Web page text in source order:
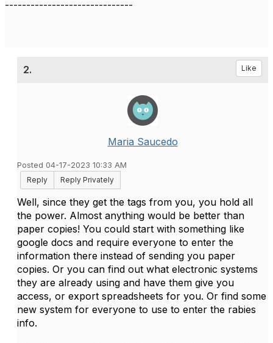
------------------------------
2. Like
Maria Saucedo
Posted 04-17-2023 10:33 AM
Reply
Reply Privately
Well, since they get the tags from you, you hold all
the power. Almost anything would be better than
paper copies! You could start with something like
google docs and require everyone to enter the
information there instead of sending you paper
copies. Or you can find out what electronic systems
they are already using and have them give you
access, or export spreadsheets for you. Or find some
new system for everyone to use to enter the rabies
info.